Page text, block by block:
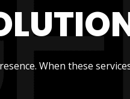
When these